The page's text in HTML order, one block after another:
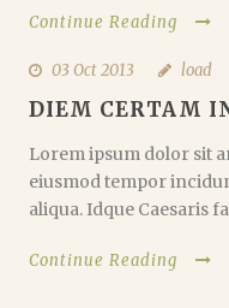
Continue Reading
03 Oct 2013 load
DIEM CERTAM
Lorem ipsum dolor sit
eiusmod tempor
aliqua. Idque Caesaris
Continue Reading